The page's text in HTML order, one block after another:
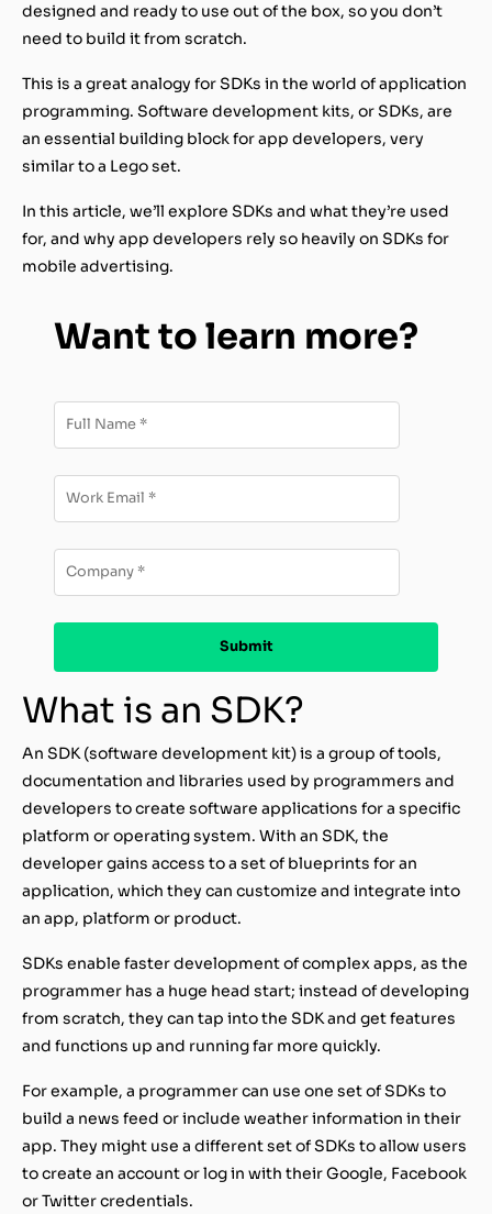
designed and ready to use out of the box, so you don’t
need to build it from scratch.
This is a great analogy for SDKs in the world of application
programming. Software development kits, or SDKs, are
an essential building block for app developers, very
similar to a Lego set.
In this article, we’ll explore SDKs and what they’re used
for, and why app developers rely so heavily on SDKs for
mobile advertising.
Want to learn more?
What is an SDK?
An SDK (software development kit) is a group of tools,
documentation and libraries used by programmers and
developers to create software applications for a specific
platform or operating system. With an SDK, the
developer gains access to a set of blueprints for an
application, which they can customize and integrate into
an app, platform or product.
SDKs enable faster development of complex apps, as the
programmer has a huge head start; instead of developing
from scratch, they can tap into the SDK and get features
and functions up and running far more quickly.
For example, a programmer can use one set of SDKs to
build a news feed or include weather information in their
app. They might use a different set of SDKs to allow users
to create an account or log in with their Google, Facebook
or Twitter credentials.